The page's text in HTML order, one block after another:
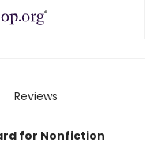
Reviews
for Nonfiction